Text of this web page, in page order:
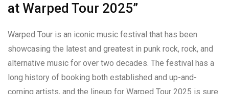
at Warped Tour 2025”
Warped Tour is an iconic music festival that has been
showcasing the latest and greatest in punk rock, rock, and
alternative music for over two decades. The festival has a
long history of booking both established and up-and-
coming artists, and the lineup for Warped Tour 2025 is sure